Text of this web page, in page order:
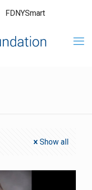
FDNYSmart
Show all